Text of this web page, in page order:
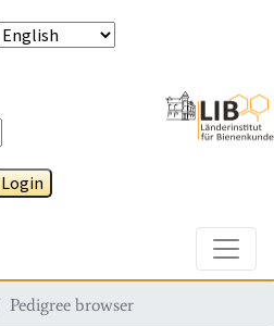
Login
Pedigree browser